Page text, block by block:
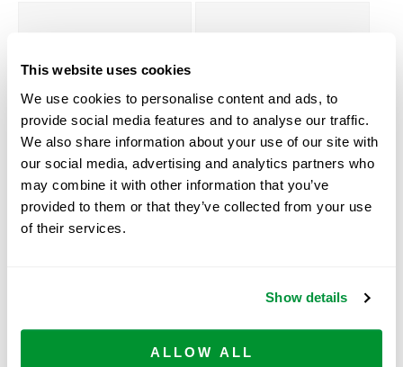
This website uses cookies
We use cookies to personalise content and ads, to
provide social media features and to analyse our traffic.
We also share information about your use of our site with
our social media, advertising and analytics partners who
may combine it with other information that you’ve
provided to them or that they’ve collected from your use
of their services.
Show details
ALLOW ALL
Zip Code
Distributor you buy from
*
Field of work. Select
Accepted file types: pdf,
doc, xls, jpg, gif, png,